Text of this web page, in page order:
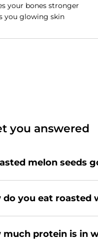
your bones stronger
you glowing skin
you answered
melon seeds
do you eat roasted
much protein is in